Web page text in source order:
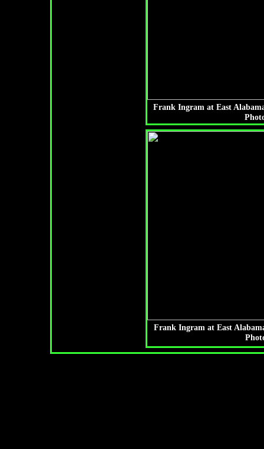
Frank Ingram at East
Frank Ingram at East